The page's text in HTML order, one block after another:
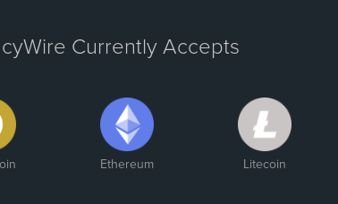
Currently Accepts
Ethereum Litecoin